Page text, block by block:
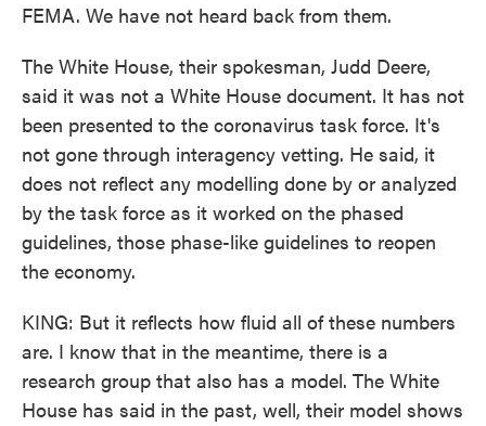
FEMA. We have not heard back from them.
The White House, their spokesman, Judd Deere,
said it was not a White House document. It has not
been presented to the coronavirus task force. It's
not gone through interagency vetting. He said, it
does not reflect any modelling done by or analyzed
by the task force as it worked on the phased
guidelines, those phase-like guidelines to reopen
the economy.
KING: But it reflects how fluid all of these numbers
are. I know that in the meantime, there is a
research group that also has a model. The White
House has said in the past, well, their model shows